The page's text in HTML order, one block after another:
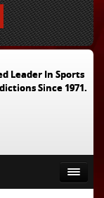
Leader In Sports
Since 1971.